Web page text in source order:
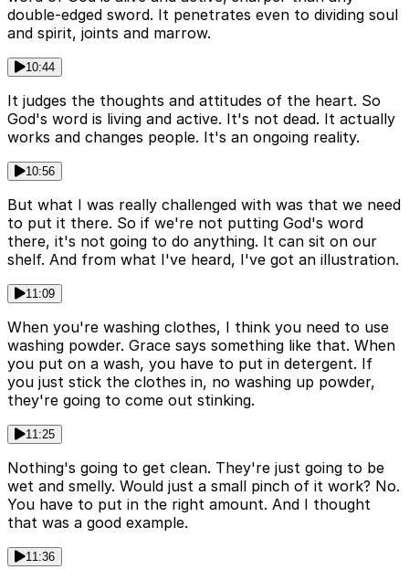
double-edged sword. It penetrates even to dividing soul
and spirit, joints and marrow.
10:44
It judges the thoughts and attitudes of the heart. So
God's word is living and active. It's not dead. It actually
works and changes people. It's an ongoing reality.
10:56
But what I was really challenged with was that we need
to put it there. So if we're not putting God's word
there, it's not going to do anything. It can sit on our
shelf. And from what I've heard, I've got an illustration.
11:09
When you're washing clothes, I think you need to use
washing powder. Grace says something like that. When
you put on a wash, you have to put in detergent. If
you just stick the clothes in, no washing up powder,
they're going to come out stinking.
11:25
Nothing's going to get clean. They're just going to be
wet and smelly. Would just a small pinch of it work? No.
You have to put in the right amount. And I thought
that was a good example.
11:36